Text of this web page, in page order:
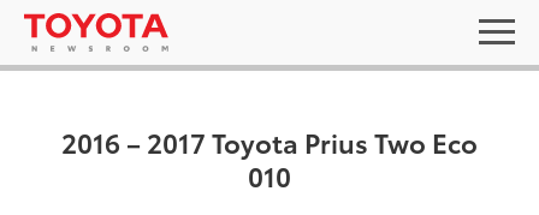
2016 – 2017 Toyota Prius Two Eco
010